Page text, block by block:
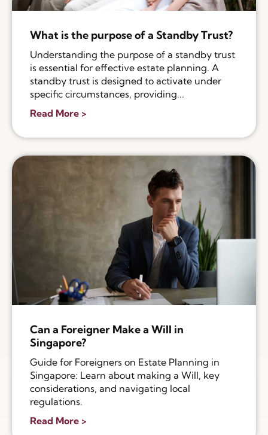
What is the purpose of a Standby Trust?
Understanding the purpose of a standby trust
is essential for effective estate planning. A
standby trust is designed to activate under
specific circumstances, providing...
Read More >
Can a Foreigner Make a Will in
Singapore?
Guide for Foreigners on Estate Planning in
Singapore: Learn about making a Will, key
considerations, and navigating local
regulations.
Read More >